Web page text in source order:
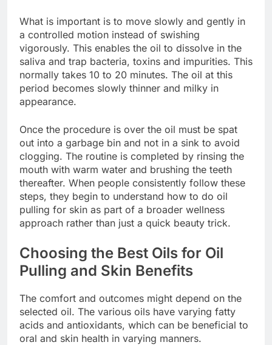
What is important is to move slowly and gently in
a controlled motion instead of swishing
vigorously. This enables the oil to dissolve in the
saliva and trap bacteria, toxins and impurities. This
normally takes 10 to 20 minutes. The oil at this
period becomes slowly thinner and milky in
appearance.
Once the procedure is over the oil must be spat
out into a garbage bin and not in a sink to avoid
clogging. The routine is completed by rinsing the
mouth with warm water and brushing the teeth
thereafter. When people consistently follow these
steps, they begin to understand how to do oil
pulling for skin as part of a broader wellness
approach rather than just a quick beauty trick.
Choosing the Best Oils for Oil
Pulling and Skin Benefits
The comfort and outcomes might depend on the
selected oil. The various oils have varying fatty
acids and antioxidants, which can be beneficial to
oral and skin health in varying manners.